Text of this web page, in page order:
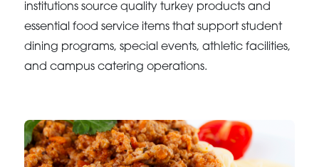
institutions source quality turkey products and
essential food service items that support student
dining programs, special events, athletic facilities,
and campus catering operations.